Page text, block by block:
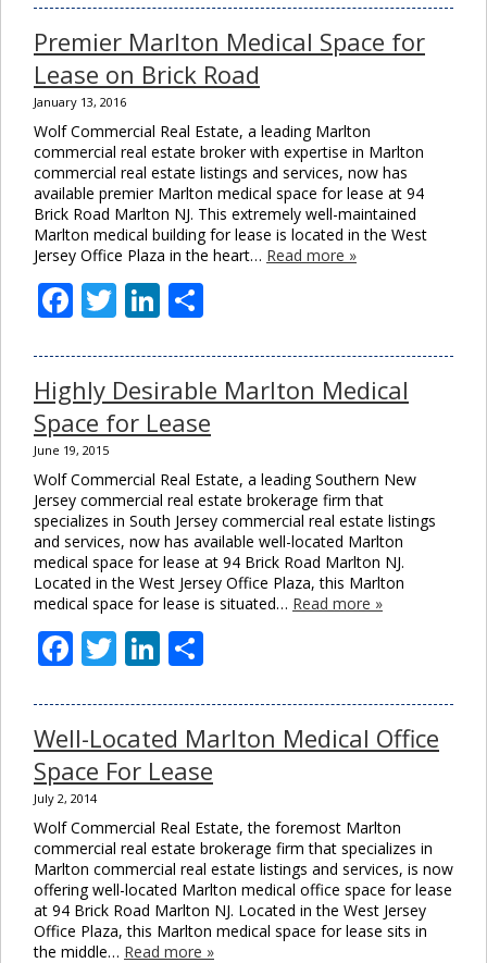
Premier Marlton Medical Space for
Lease on Brick Road
January 13, 2016
Wolf Commercial Real Estate, a leading Marlton
commercial real estate broker with expertise in Marlton
commercial real estate listings and services, now has
available premier Marlton medical space for lease at 94
Brick Road Marlton NJ. This extremely well-maintained
Marlton medical building for lease is located in the West
Jersey Office Plaza in the heart… Read more »
Facebook
TwitterLinkedIn
Highly Desirable Marlton Medical
Space for Lease
June 19, 2015
Wolf Commercial Real Estate, a leading Southern New
Jersey commercial real estate brokerage firm that
specializes in South Jersey commercial real estate listings
and services, now has available well-located Marlton
medical space for lease at 94 Brick Road Marlton NJ.
Located in the West Jersey Office Plaza, this Marlton
medical space for lease is situated… Read more »
Facebook
TwitterLinkedIn
Well-Located Marlton Medical Office
Space For Lease
July 2, 2014
Wolf Commercial Real Estate, the foremost Marlton
commercial real estate brokerage firm that specializes in
Marlton commercial real estate listings and services, is now
offering well-located Marlton medical office space for lease
at 94 Brick Road Marlton NJ. Located in the West Jersey
Office Plaza, this Marlton medical space for lease sits in
the middle… Read more »